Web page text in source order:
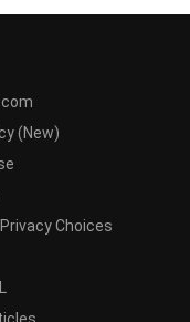
(New)
Choices